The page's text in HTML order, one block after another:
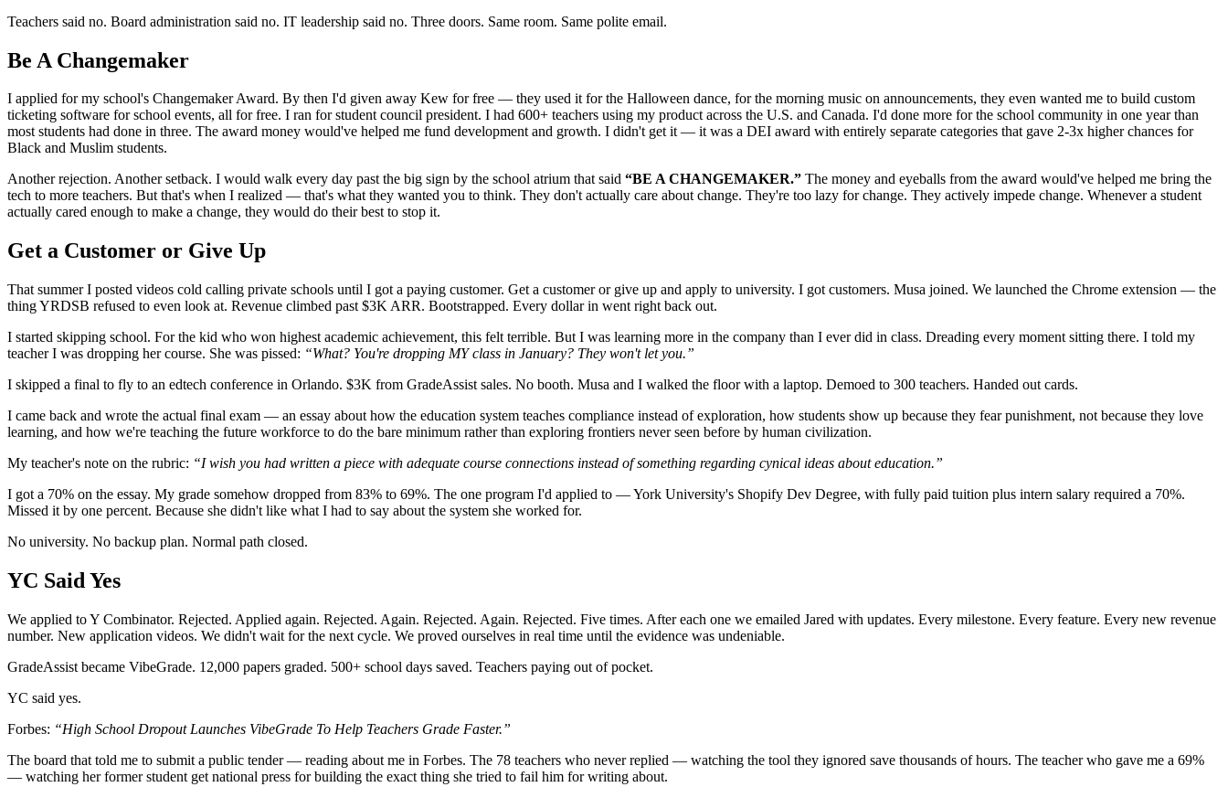
Teachers said no. Board administration said no. IT leadership said no. Three doors. Same room. Same polite email.
Be A Changemaker
I applied for my school's Changemaker Award. By then I'd given away Kew for free — they used it for the Halloween dance, for the morning music on announcements, they even wanted me to build custom
ticketing software for school events, all for free. I ran for student council president. I had 600+ teachers using my product across the U.S. and Canada. I'd done more for the school community in one year than
most students had done in three. The award money would've helped me fund development and growth. I didn't get it — it was a DEI award with entirely separate categories that gave 2-3x higher chances for
Black and Muslim students.
Another rejection. Another setback. I would walk every day past the big sign by the school atrium that said “BE A CHANGEMAKER.” The money and eyeballs from the award would've helped me bring the
tech to more teachers. But that's when I realized — that's what they wanted you to think. They don't actually care about change. They're too lazy for change. They actively impede change. Whenever a student
actually cared enough to make a change, they would do their best to stop it.
Get a Customer or Give Up
That summer I posted videos cold calling private schools until I got a paying customer. Get a customer or give up and apply to university. I got customers. Musa joined. We launched the Chrome extension — the
thing YRDSB refused to even look at. Revenue climbed past $3K ARR. Bootstrapped. Every dollar in went right back out.
I started skipping school. For the kid who won highest academic achievement, this felt terrible. But I was learning more in the company than I ever did in class. Dreading every moment sitting there. I told my
teacher I was dropping her course. She was pissed: “What? You're dropping MY class in January? They won't let you.”
I skipped a final to fly to an edtech conference in Orlando. $3K from GradeAssist sales. No booth. Musa and I walked the floor with a laptop. Demoed to 300 teachers. Handed out cards.
I came back and wrote the actual final exam — an essay about how the education system teaches compliance instead of exploration, how students show up because they fear punishment, not because they love
learning, and how we're teaching the future workforce to do the bare minimum rather than exploring frontiers never seen before by human civilization.
My teacher's note on the rubric: “I wish you had written a piece with adequate course connections instead of something regarding cynical ideas about education.”
I got a 70% on the essay. My grade somehow dropped from 83% to 69%. The one program I'd applied to — York University's Shopify Dev Degree, with fully paid tuition plus intern salary required a 70%.
Missed it by one percent. Because she didn't like what I had to say about the system she worked for.
No university. No backup plan. Normal path closed.
YC Said Yes
We applied to Y Combinator. Rejected. Applied again. Rejected. Again. Rejected. Again. Rejected. Five times. After each one we emailed Jared with updates. Every milestone. Every feature. Every new revenue
number. New application videos. We didn't wait for the next cycle. We proved ourselves in real time until the evidence was undeniable.
GradeAssist became VibeGrade. 12,000 papers graded. 500+ school days saved. Teachers paying out of pocket.
YC said yes.
Forbes: “High School Dropout Launches VibeGrade To Help Teachers Grade Faster.”
The board that told me to submit a public tender — reading about me in Forbes. The 78 teachers who never replied — watching the tool they ignored save thousands of hours. The teacher who gave me a 69%
— watching her former student get national press for building the exact thing she tried to fail him for writing about.